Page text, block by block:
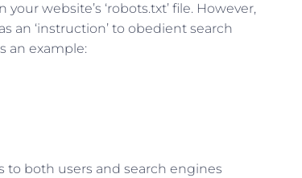
website’s ‘robots.txt’ file. However,
an ‘instruction’ to obedient search
an example:
to both users and search engines